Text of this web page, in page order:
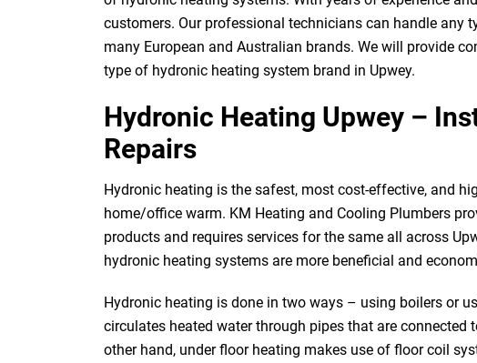
customers. Our professional technicians can handle any
many European and Australian brands. We will provide
type of hydronic heating system brand in Upwey.
Hydronic Heating Upwey –
Repairs
Hydronic heating is the safest, most cost-effective, and
home/office warm. KM Heating and Cooling Plumbers
products and requires services for the same all across
hydronic heating systems are more beneficial and
Hydronic heating is done in two ways – using boilers or
circulates heated water through pipes that are connected
other hand, under floor heating makes use of floor coil